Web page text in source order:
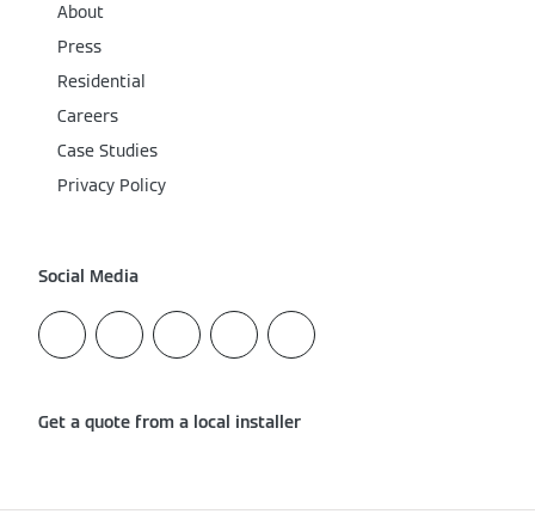
About
Press
Residential
Careers
Case Studies
Privacy Policy
Social Media
Get a quote from a local installer